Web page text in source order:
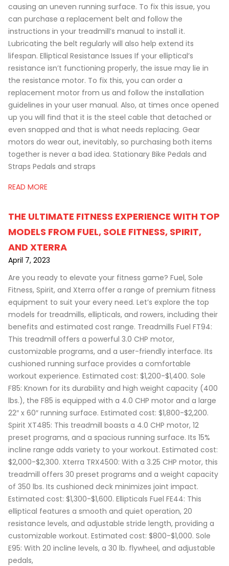
causing an uneven running surface. To fix this issue, you
can purchase a replacement belt and follow the
instructions in your treadmill’s manual to install it.
Lubricating the belt regularly will also help extend its
lifespan. Elliptical Resistance Issues If your elliptical’s
resistance isn’t functioning properly, the issue may lie in
the resistance motor. To fix this, you can order a
replacement motor from us and follow the installation
guidelines in your user manual. Also, at times once opened
up you will find that it is the steel cable that detached or
even snapped and that is what needs replacing. Gear
motors do wear out, inevitably, so purchasing both items
together is never a bad idea. Stationary Bike Pedals and
Straps Pedals and straps
READ MORE
THE ULTIMATE FITNESS EXPERIENCE WITH TOP
MODELS FROM FUEL, SOLE FITNESS, SPIRIT,
AND XTERRA
April 7, 2023
Are you ready to elevate your fitness game? Fuel, Sole
Fitness, Spirit, and Xterra offer a range of premium fitness
equipment to suit your every need. Let’s explore the top
models for treadmills, ellipticals, and rowers, including their
benefits and estimated cost range. Treadmills Fuel FT94:
This treadmill offers a powerful 3.0 CHP motor,
customizable programs, and a user-friendly interface. Its
cushioned running surface provides a comfortable
workout experience. Estimated cost: $1,200-$1,400. Sole
F85: Known for its durability and high weight capacity (400
lbs.), the F85 is equipped with a 4.0 CHP motor and a large
22″ x 60″ running surface. Estimated cost: $1,800-$2,200.
Spirit XT485: This treadmill boasts a 4.0 CHP motor, 12
preset programs, and a spacious running surface. Its 15%
incline range adds variety to your workout. Estimated cost:
$2,000-$2,300. Xterra TRX4500: With a 3.25 CHP motor, this
treadmill offers 30 preset programs and a weight capacity
of 350 lbs. Its cushioned deck minimizes joint impact.
Estimated cost: $1,300-$1,600. Ellipticals Fuel FE44: This
elliptical features a smooth and quiet operation, 20
resistance levels, and adjustable stride length, providing a
customizable workout. Estimated cost: $800-$1,000. Sole
E95: With 20 incline levels, a 30 lb. flywheel, and adjustable
pedals,